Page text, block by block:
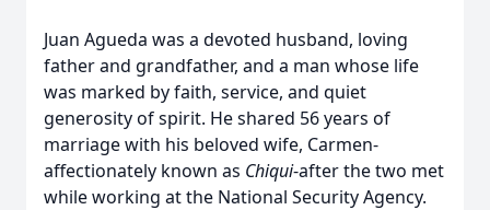
Juan Agueda was a devoted husband, loving
father and grandfather, and a man whose life
was marked by faith, service, and quiet
generosity of spirit. He shared 56 years of
marriage with his beloved wife, Carmen-
affectionately known as Chiqui-after the two met
while working at the National Security Agency.